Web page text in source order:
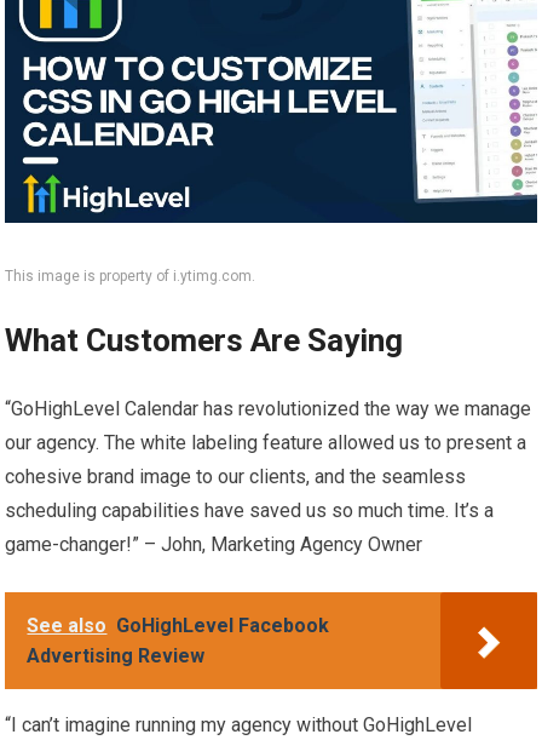
This image is property of i.ytimg.com.
What Customers Are Saying
“GoHighLevel Calendar has revolutionized the way we manage
our agency. The white labeling feature allowed us to present a
cohesive brand image to our clients, and the seamless
scheduling capabilities have saved us so much time. It’s a
game-changer!” – John, Marketing Agency Owner
See also GoHighLevel Facebook
Advertising Review
“I can’t imagine running my agency without GoHighLevel